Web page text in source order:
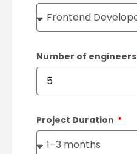
Number of engineers
Project Duration